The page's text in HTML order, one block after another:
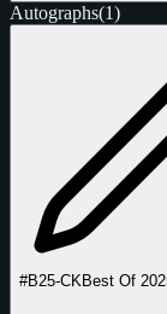
Autographs(1)
#B25-CKBest Of